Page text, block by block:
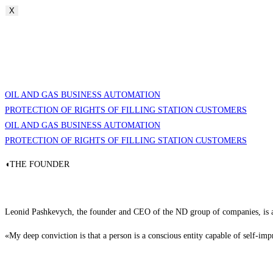
X
OIL AND GAS BUSINESS AUTOMATION
PROTECTION OF RIGHTS OF FILLING STATION CUSTOMERS
OIL AND GAS BUSINESS AUTOMATION
PROTECTION OF RIGHTS OF FILLING STATION CUSTOMERS
◖THE FOUNDER
Leonid Pashkevych, the founder and CEO of the ND group of companies,
«My deep conviction is that a person is a conscious entity capable of self-